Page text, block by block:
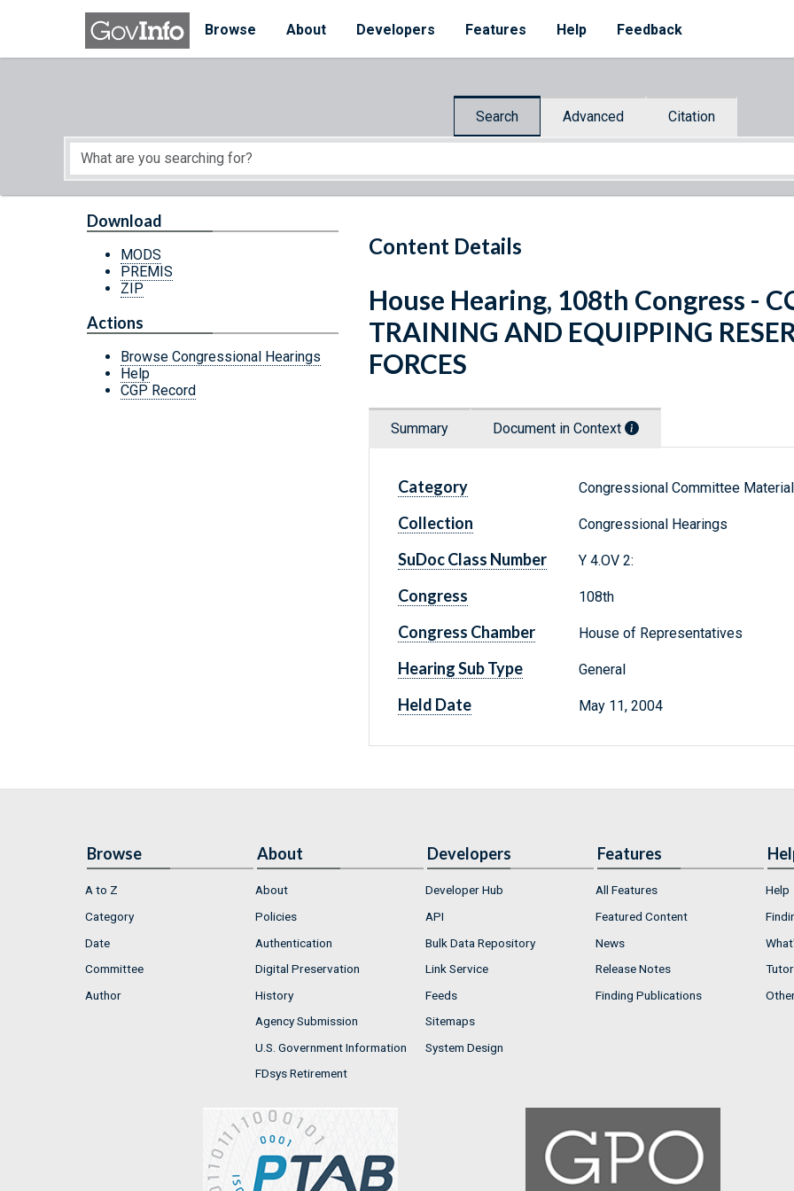
Skip to main content
Browse
About Developers Features Help Feedback
Search Advanced Citation
Start of main content
Content Details
Download
MODS
PREMIS
ZIP
Actions
Browse Congressional Hearings
Help
CGP Record
House Hearing, 108th Congress -
TRAINING AND EQUIPPING
FORCES
Summary Document in Context
Category Congressional Committee
Collection Congressional Hearings
SuDoc Class Number Y 4.OV 2:
Congress 108th
Congress Chamber House of Representatives
Hearing Sub Type General
Held Date May 11, 2004
Browse
A to Z
Category
Date
Committee
Author
About
About
Policies
Authentication
Digital Preservation
History
Agency Submission
U.S. Government Information
FDsys Retirement
Developers
Developer Hub
API
Bulk Data Repository
Link Service
Feeds
Sitemaps
System Design
Features
All Features
Featured Content
News
Release Notes
Finding Publications
Help